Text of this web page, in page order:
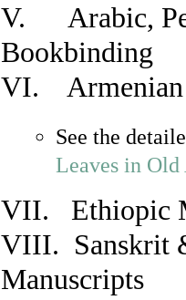
V. Arabic,
Bookbinding
VI. Armenian
See the
Leaves in
VII. Ethiopic
VIII. Sanskrit
Manuscripts